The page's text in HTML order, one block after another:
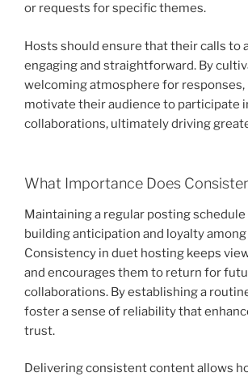
or requests for specific themes.
Hosts should ensure that their calls to
engaging and straightforward. By
welcoming atmosphere for responses,
motivate their audience to participate
collaborations, ultimately driving
What Importance Does
Maintaining a regular posting
building anticipation and loyalty
Consistency in duet hosting keeps
and encourages them to return for
collaborations. By establishing a
foster a sense of reliability that
trust.
Delivering consistent content allows